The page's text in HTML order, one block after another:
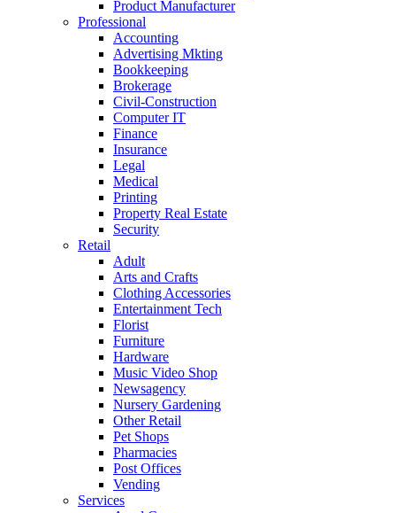
Product Manufacturer
Professional
Accounting
Advertising Mkting
Bookkeeping
Brokerage
Civil-Construction
Computer IT
Finance
Insurance
Legal
Medical
Printing
Property Real Estate
Security
Retail
Adult
Arts and Crafts
Clothing Accessories
Entertainment Tech
Florist
Furniture
Hardware
Music Video Shop
Newsagency
Nursery Gardening
Other Retail
Pet Shops
Pharmacies
Post Offices
Vending
Services